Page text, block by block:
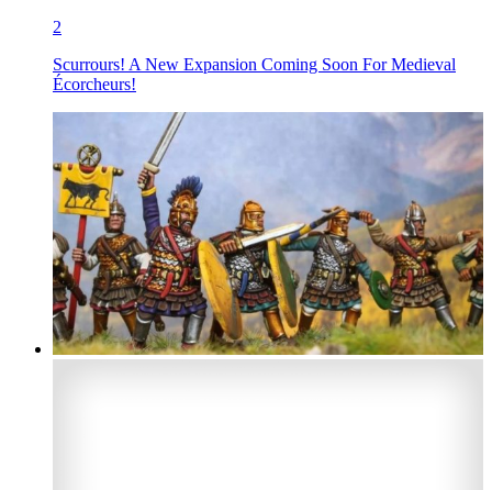
2
Scurrours! A New Expansion Coming Soon For Medieval
Écorcheurs!